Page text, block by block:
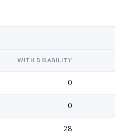
WITH DISABILITY
0
0
28